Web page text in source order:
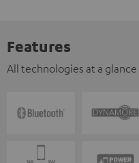
Features
All technologies at a glance